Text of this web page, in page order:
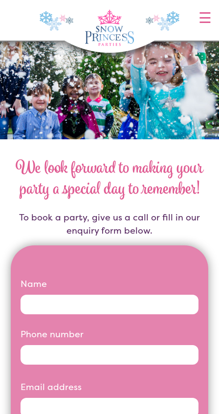
☰
We look forward to making your
party a special day to remember!
To book a party, give us a call or fill in our
enquiry form below.
Name
Phone number
Email address